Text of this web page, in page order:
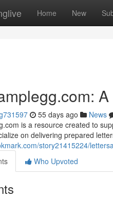
Home New
55 days ago News
is a resource created to
on delivering prepared
story21415224/
Who Upvoted